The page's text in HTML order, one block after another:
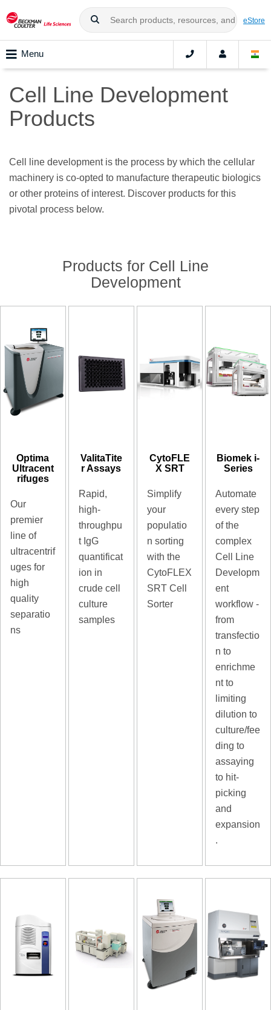
eStore
Menu
Cell Line Development
Products
Cell line development is the process by which the cellular
machinery is co-opted to manufacture therapeutic biologics
or other proteins of interest. Discover products for this
pivotal process below.
Products for Cell Line
Development
Optima
Ultracent
rifuges
Our
premier
line of
ultracentrif
uges for
high
quality
separatio
ns
ValitaTite
r Assays
Rapid,
high-
throughpu
t IgG
quantificat
ion in
crude cell
culture
samples
CytoFLE
X SRT
Simplify
your
populatio
n sorting
with the
CytoFLEX
SRT Cell
Sorter
Biomek i-
Series
Automate
every step
of the
complex
Cell Line
Developm
ent
workflow -
from
transfectio
n to
enrichme
nt to
limiting
dilution to
culture/fee
ding to
assaying
to hit-
picking
and
expansion
.